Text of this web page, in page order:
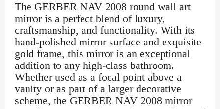
The GERBER NAV 2008 round wall art
mirror is a perfect blend of luxury,
craftsmanship, and functionality. With its
hand-polished mirror surface and exquisite
gold frame, this mirror is an exceptional
addition to any high-class bathroom.
Whether used as a focal point above a
vanity or as part of a larger decorative
scheme, the GERBER NAV 2008 mirror